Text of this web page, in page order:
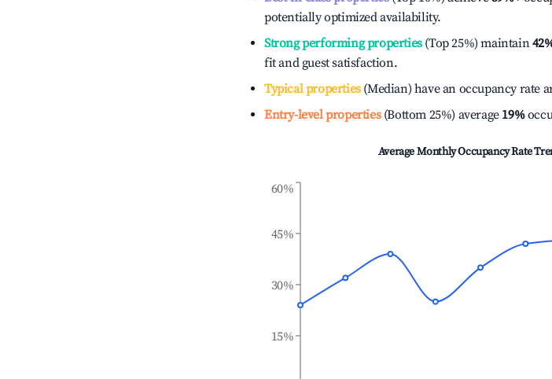
potentially optimized availability.
Strong performing properties(Top 25%) maintain
fit and guest satisfaction.
Typical properties(Median) have an occupancy rate
Entry-level properties(Bottom 25%) average 19%
Average Monthly Occupancy Rate
15%
30%
45%
60%